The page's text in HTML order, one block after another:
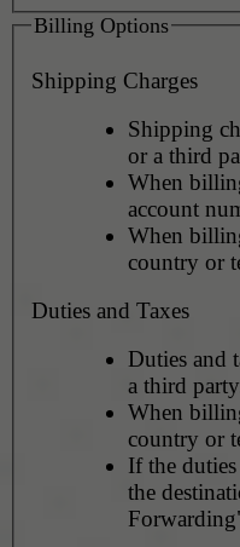
Billing Options
Shipping Charges
Shipping
or a third
When
account
When
country or
Duties and Taxes
Duties and
a third
When
country or
If the
the